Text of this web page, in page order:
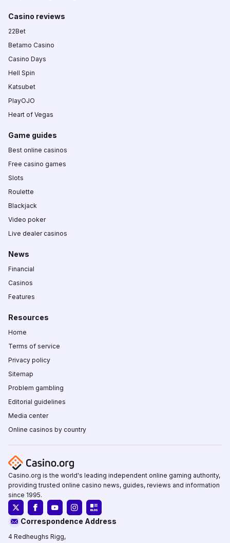
Casino reviews
22Bet
Betamo Casino
Casino Days
Hell Spin
Katsubet
PlayOJO
Heart of Vegas
Game guides
Best online casinos
Free casino games
Slots
Roulette
Blackjack
Video poker
Live dealer casinos
News
Financial
Casinos
Features
Resources
Home
Terms of service
Privacy policy
Sitemap
Problem gambling
Editorial guidelines
Media center
Online casinos by country
Casino.org is the world's leading independent online gaming authority,
providing trusted online casino news, guides, reviews and information
since 1995.
Correspondence Address
4 Redheughs Rigg,